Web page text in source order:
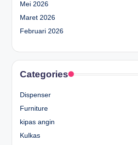
Mei 2026
Maret 2026
Februari 2026
Categories
Dispenser
Furniture
kipas angin
Kulkas